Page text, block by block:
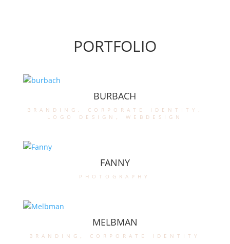
PORTFOLIO
BURBACH
branding , corporate identity ,
logo design , webdesign
FANNY
photography
MELBMAN
branding , corporate identity